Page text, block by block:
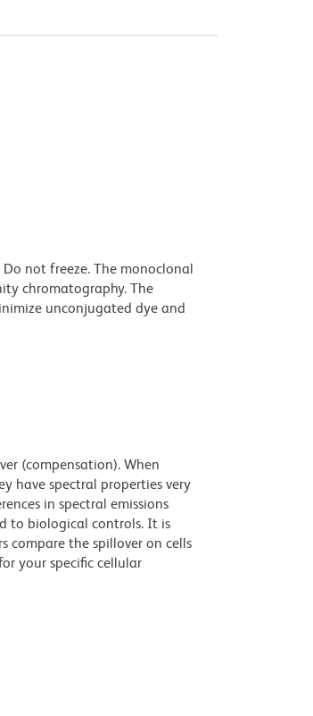
not freeze. The monoclonal
chromatography. The
unconjugated dye and
(compensation). When
have spectral properties very
in spectral emissions
to biological controls. It is
compare the spillover on cells
your specific cellular